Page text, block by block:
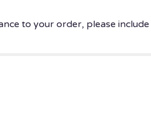
to your order, please